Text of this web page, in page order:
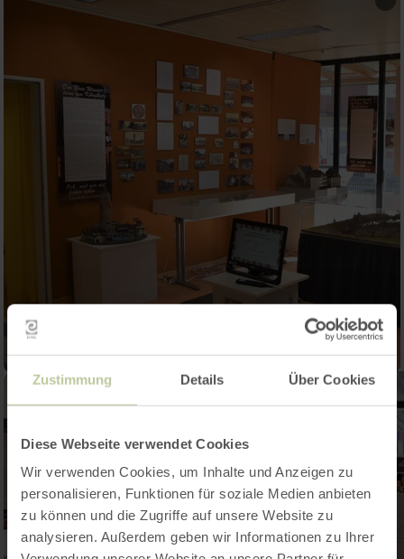
Zustimmung Details Über Cookies
Diese Webseite verwendet Cookies
Wir verwenden Cookies, um Inhalte und Anzeigen zu
personalisieren, Funktionen für soziale Medien anbieten
zu können und die Zugriffe auf unsere Website zu
analysieren. Außerdem geben wir Informationen zu Ihrer